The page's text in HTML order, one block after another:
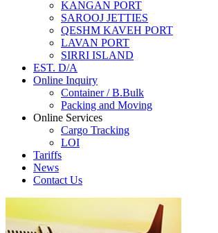
KANGAN PORT
SAROOJ JETTIES
QESHM KAVEH PORT
LAVAN PORT
SIRRI ISLAND
EST. D/A
Online Inquiry
Container / B.Bulk
Packing and Moving
Online Services
Cargo Tracking
LOI
Tariffs
News
Contact Us